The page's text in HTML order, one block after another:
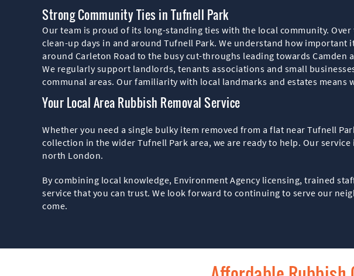
Strong Community Ties in Tufnell Park
Our team is proud of its long-standing ties with the local community.
clean-up days in and around Tufnell Park. We understand how important
around Carleton Road to the busy cut-throughs leading towards Camden
We regularly support landlords, tenants associations and small
communal areas. Our familiarity with local landmarks and estates means
Your Local Area Rubbish Removal Service
Whether you need a single bulky item removed from a flat near Tufnell
collection in the wider Tufnell Park area, we are ready to help. Our
north London.
By combining local knowledge, Environment Agency licensing, trained
service that you can trust. We look forward to continuing to serve our
come.